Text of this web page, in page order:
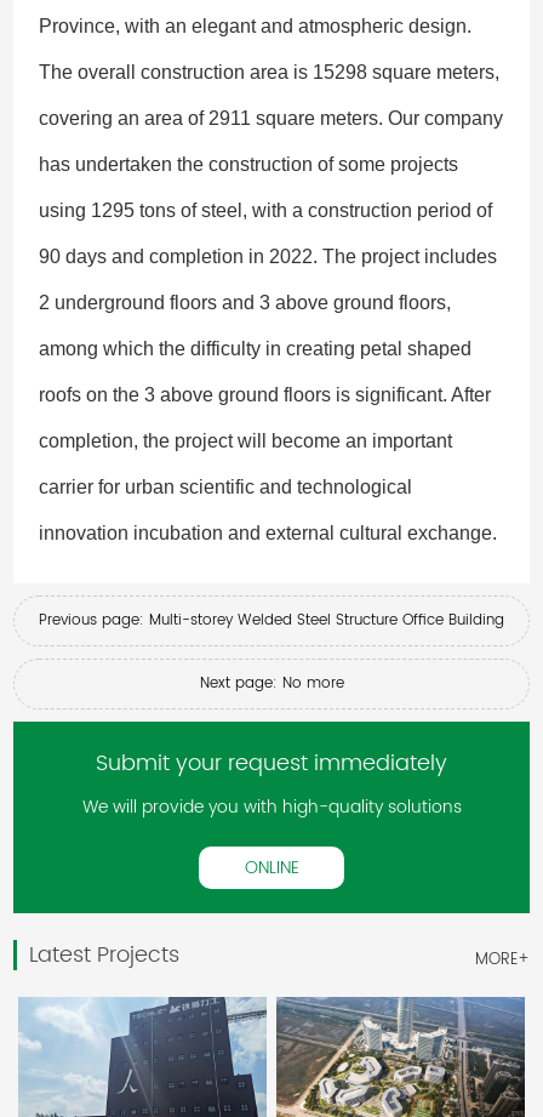
Province, with an elegant and atmospheric design.
The overall construction area is 15298 square meters,
covering an area of 2911 square meters. Our company
has undertaken the construction of some projects
using 1295 tons of steel, with a construction period of
90 days and completion in 2022. The project includes
2 underground floors and 3 above ground floors,
among which the difficulty in creating petal shaped
roofs on the 3 above ground floors is significant. After
completion, the project will become an important
carrier for urban scientific and technological
innovation incubation and external cultural exchange.
Previous page: Multi-storey Welded Steel Structure Office Building
Next page: No more
Submit your request immediately
We will provide you with high-quality solutions
ONLINE
Latest Projects MORE+